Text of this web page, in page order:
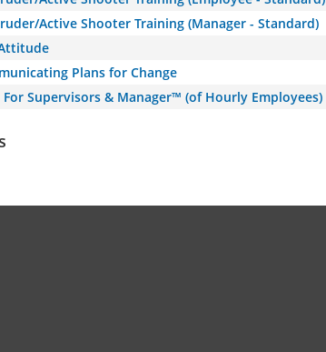
Active Shooter Training (Manager - Standard)
Plans for Change
Supervisors & Manager™ (of Hourly Employees)